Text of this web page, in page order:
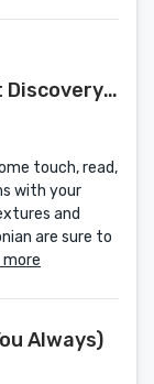
Discovery
touch, read,
with your
and
are sure to
more
Always)